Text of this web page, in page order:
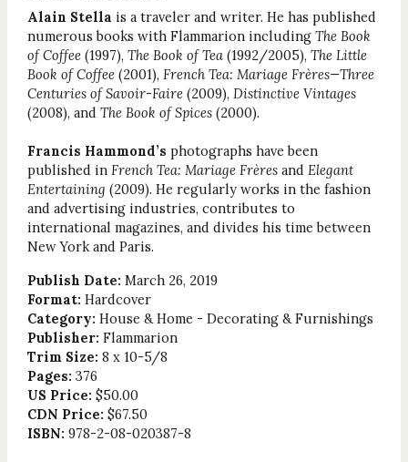
Alain Stella is a traveler and writer. He has published
numerous books with Flammarion including The Book
of Coffee(1997), The Book of Tea(1992/2005), The Little
Book of Coffee(2001), French Tea: Mariage Frères—Three
Centuries of Savoir-Faire(2009), Distinctive Vintages
(2008), and The Book of Spices(2000).
Francis Hammond’s photographs have been
published in French Tea: Mariage Frèresand Elegant
Entertaining (2009). He regularly works in the fashion
and advertising industries, contributes to
international magazines, and divides his time between
New York and Paris.
Publish Date: March 26, 2019
Format: Hardcover
Category: House & Home - Decorating & Furnishings
Publisher: Flammarion
Trim Size: 8 x 10-5/8
Pages: 376
US Price: $50.00
CDN Price: $67.50
ISBN: 978-2-08-020387-8